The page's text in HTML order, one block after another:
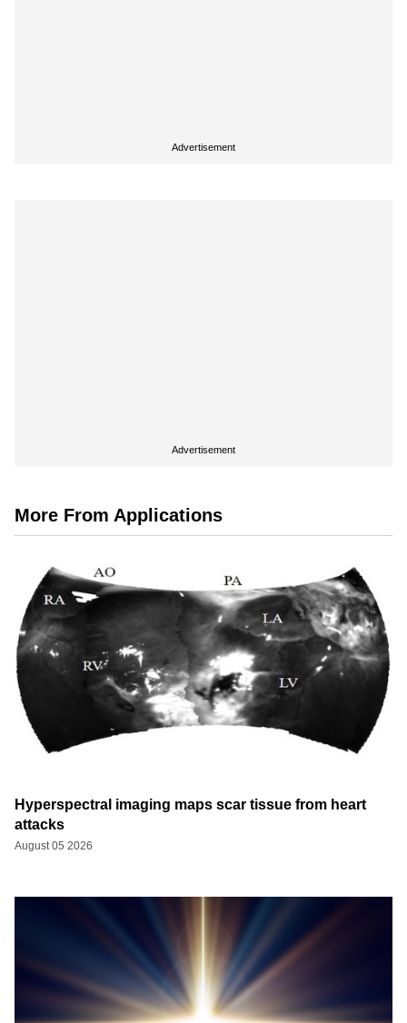
Advertisement
Advertisement
More From Applications
Hyperspectral imaging maps scar tissue from heart
attacks
August 05 2026